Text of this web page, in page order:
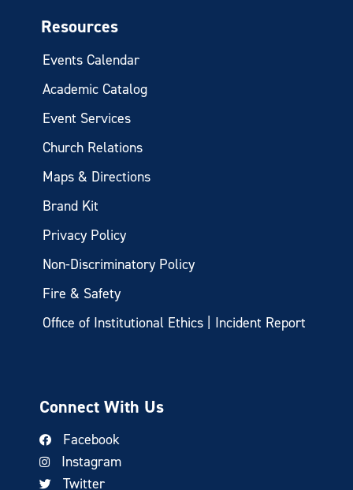
Resources
Events Calendar
Academic Catalog
Event Services
Church Relations
Maps & Directions
Brand Kit
Privacy Policy
Non-Discriminatory Policy
Fire & Safety
Office of Institutional Ethics | Incident Report
Connect With Us
Facebook
Instagram
Twitter